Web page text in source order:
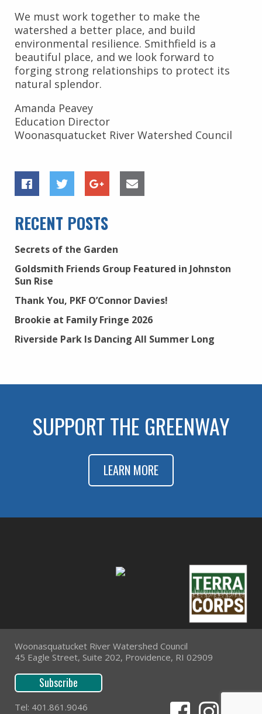
We must work together to make the
watershed a better place, and build
environmental resilience. Smithfield is a
beautiful place, and we look forward to
forging strong relationships to protect its
natural splendor.
Amanda Peavey
Education Director
Woonasquatucket River Watershed Council
RECENT POSTS
Secrets of the Garden
Goldsmith Friends Group Featured in Johnston
Sun Rise
Thank You, PKF O’Connor Davies!
Brookie at Family Fringe 2026
Riverside Park Is Dancing All Summer Long
SUPPORT THE GREENWAY
LEARN MORE
Woonasquatucket River Watershed Council
45 Eagle Street, Suite 202, Providence, RI 02909
Subscribe
Tel: 401.861.9046